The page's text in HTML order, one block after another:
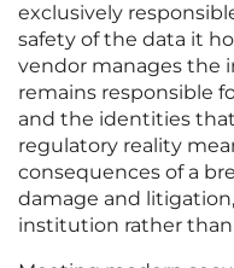
exclusively
safety of the data it
vendor manages the
remains responsible
and the identities that
regulatory reality
consequences of a
damage and
institution rather